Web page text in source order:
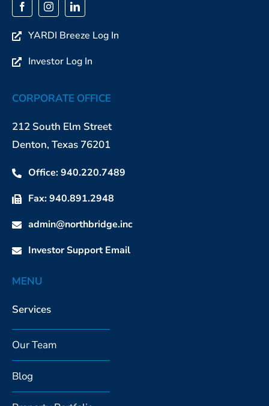
YARDI Breeze Log In
Investor Log In
CORPORATE OFFICE
212 South Elm Street
Denton, Texas 76201
Office: 940.220.7489
Fax: 940.891.2948
admin@northbridge.inc
Investor Support Email
MENU
Services
Our Team
Blog